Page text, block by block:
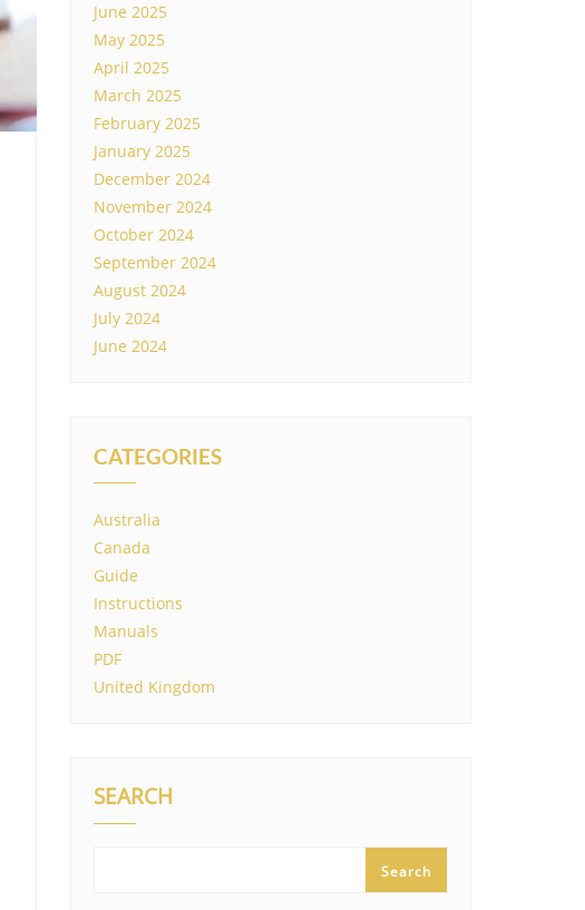
June 2025
May 2025
April 2025
March 2025
February 2025
January 2025
December 2024
November 2024
October 2024
September 2024
August 2024
July 2024
June 2024
CATEGORIES
Australia
Canada
Guide
Instructions
Manuals
PDF
United Kingdom
SEARCH
Search